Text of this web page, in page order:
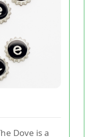
Dove is a